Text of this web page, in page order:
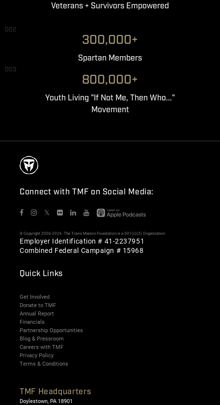
Veterans + Survivors Empowered
002
300,000+
Spartan Members
003
800,000+
Youth Living "If Not Me, Then Who..."
Movement
Connect with TMF on Social Media:
𝕏
© Copyright 2006-2026. The Travis Manion Foundation is a 501(c)(3) Organization
Employer Identification # 41-2237951
Combined Federal Campaign # 15968
Quick Links
Get Involved
Donate to TMF
Annual Report
Financials
Partnership Opportunities
Blog & Pressroom
Careers with TMF
Privacy Policy
Terms & Conditions
TMF Headquarters
Doylestown, PA 18901